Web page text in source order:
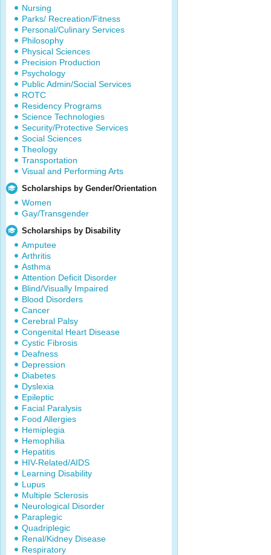
Nursing
Parks/ Recreation/Fitness
Personal/Culinary Services
Philosophy
Physical Sciences
Precision Production
Psychology
Public Admin/Social Services
ROTC
Residency Programs
Science Technologies
Security/Protective Services
Social Sciences
Theology
Transportation
Visual and Performing Arts
Scholarships by Gender/Orientation
Women
Gay/Transgender
Scholarships by Disability
Amputee
Arthritis
Asthma
Attention Deficit Disorder
Blind/Visually Impaired
Blood Disorders
Cancer
Cerebral Palsy
Congenital Heart Disease
Cystic Fibrosis
Deafness
Depression
Diabetes
Dyslexia
Epileptic
Facial Paralysis
Food Allergies
Hemiplegia
Hemophilia
Hepatitis
HIV-Related/AIDS
Learning Disability
Lupus
Multiple Sclerosis
Neurological Disorder
Paraplegic
Quadriplegic
Renal/Kidney Disease
Respiratory